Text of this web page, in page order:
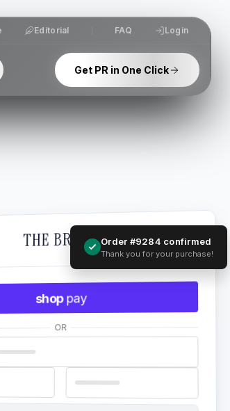
Editorial FAQ Login
Get PR in One Click
Order #9284 confirmed
Thank you for your purchase!
THE BRAND
OR